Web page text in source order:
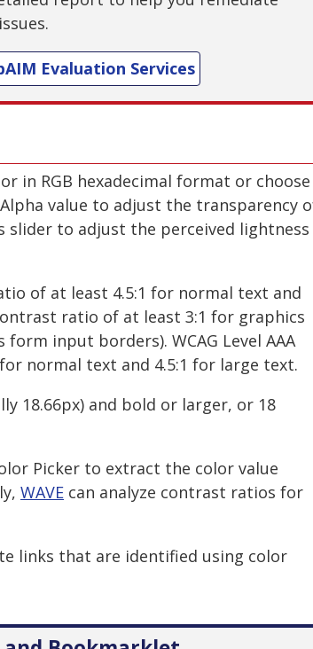
Evaluation Services
in RGB hexadecimal format or choose
value to adjust the transparency
slider to adjust the perceived lightness
of at least 4.5:1 for normal text and
ratio of at least 3:1 for graphics
input borders). WCAG Level AAA
normal text and 4.5:1 for large text.
18.66px) and bold or larger, or 18
Picker to extract the color value
WAVE can analyze contrast ratios for
links that are identified using color